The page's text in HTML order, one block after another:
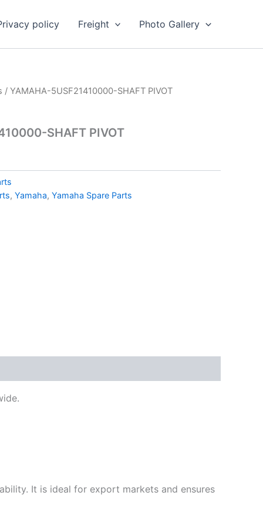
policy Freight Photo Gallery
/ YAMAHA-5USF21410000-SHAFT PIVOT
SHAFT PIVOT
, Yamaha, Yamaha Spare Parts
It is ideal for export markets and ensures